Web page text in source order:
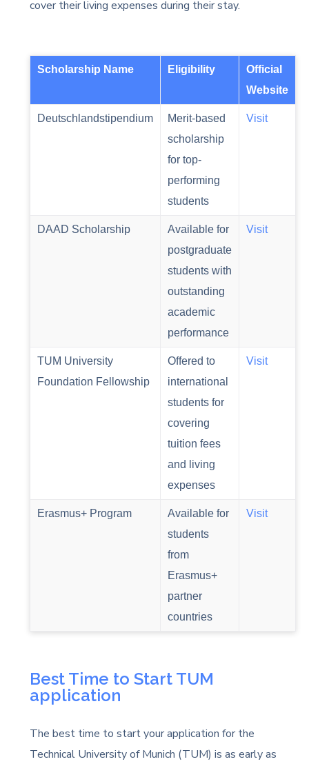
cover their living expenses during their stay.
Scholarship Name Eligibility
Official
Website
Deutschlandstipendium
Merit-based
scholarship
for top-
performing
students
Visit
DAAD Scholarship
Available for
postgraduate
students with
outstanding
academic
performance
Visit
TUM University
Foundation Fellowship
Offered to
international
students for
covering
tuition fees
and living
expenses
Visit
Erasmus+ Program
Available for
students
from
Erasmus+
partner
countries
Visit
Best Time to Start TUM
application
The best time to start your application for the
Technical University of Munich (TUM) is as early as